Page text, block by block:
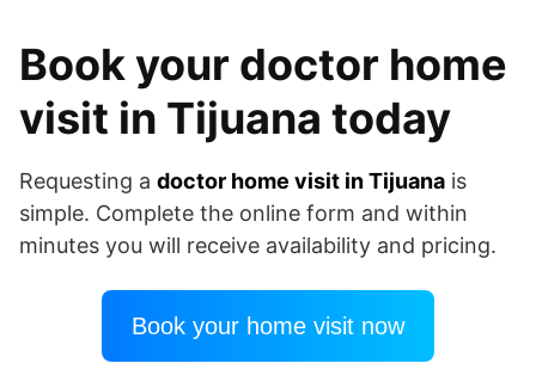
Book your doctor home
visit in Tijuana today
Requesting a doctor home visit in Tijuana is
simple. Complete the online form and within
minutes you will receive availability and pricing.
Book your home visit now